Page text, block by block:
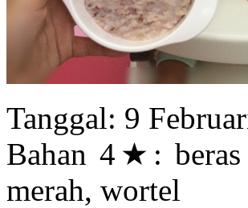
Tanggal: 9
Bahan 4★: beras
merah, wortel